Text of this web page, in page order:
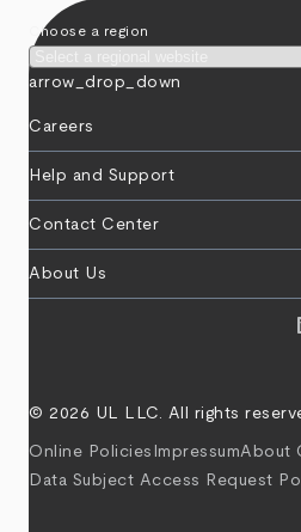
Choose a region
arrow_drop_down
Careers
Help and Support
Contact Center
About Us
© 2026 UL LLC. All rights
Online Policies ImpressumAbout
Data Subject Access Request